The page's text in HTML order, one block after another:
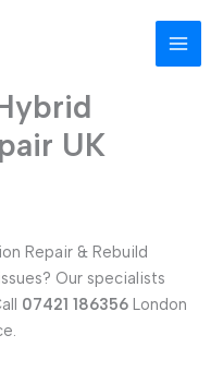
UK
Repair & Rebuild
Our specialists
07421 186356 London